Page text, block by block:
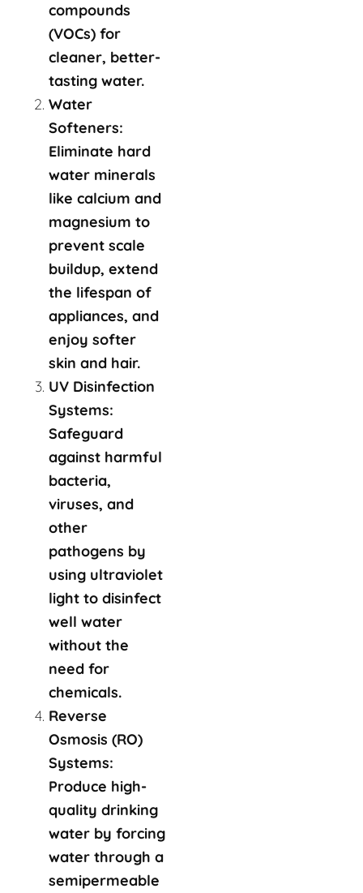
compounds
(VOCs) for
cleaner, better-
tasting water.
Water
Softeners:
Eliminate hard
water minerals
like calcium and
magnesium to
prevent scale
buildup, extend
the lifespan of
appliances, and
enjoy softer
skin and hair.
UV Disinfection
Systems:
Safeguard
against harmful
bacteria,
viruses, and
other
pathogens by
using ultraviolet
light to disinfect
well water
without the
need for
chemicals.
Reverse
Osmosis (RO)
Systems:
Produce high-
quality drinking
water by forcing
water through a
semipermeable